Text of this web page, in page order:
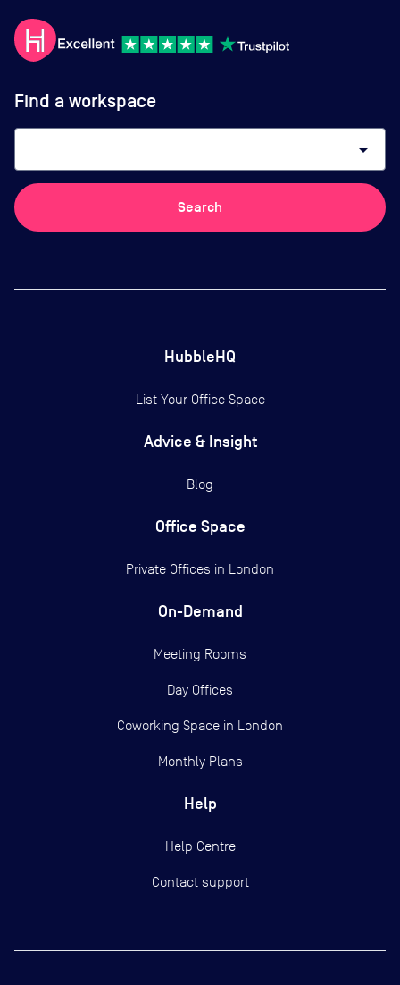
Find a workspace
arrow_drop_down
Search
HubbleHQ
List Your Office Space
Advice & Insight
Blog
Office Space
Private Offices in London
On-Demand
Meeting Rooms
Day Offices
Coworking Space in London
Monthly Plans
Help
Help Centre
Contact support